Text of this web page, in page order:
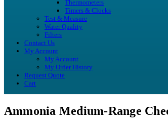
Thermometers
Timers & Clocks
Test & Measure
Water Quality
Filters
Contact Us
My Account
My Account
My Order History
Request Quote
Cart
Ammonia Medium-Range